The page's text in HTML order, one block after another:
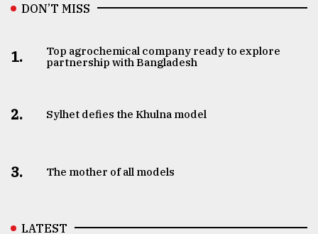
DON’T MISS
1.
Top agrochemical company ready to explore
partnership with Bangladesh
2. Sylhet defies the Khulna model
3. The mother of all models
LATEST